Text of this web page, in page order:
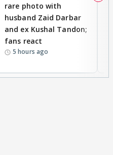
rare photo with
husband Zaid Darbar
and ex Kushal Tandon;
fans react
5 hours ago